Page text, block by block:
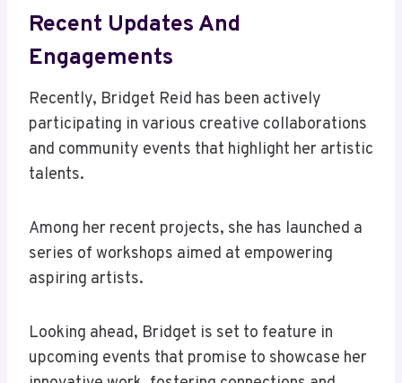
Recent Updates And
Engagements
Recently, Bridget Reid has been actively
participating in various creative collaborations
and community events that highlight her artistic
talents.
Among her recent projects, she has launched a
series of workshops aimed at empowering
aspiring artists.
Looking ahead, Bridget is set to feature in
upcoming events that promise to showcase her